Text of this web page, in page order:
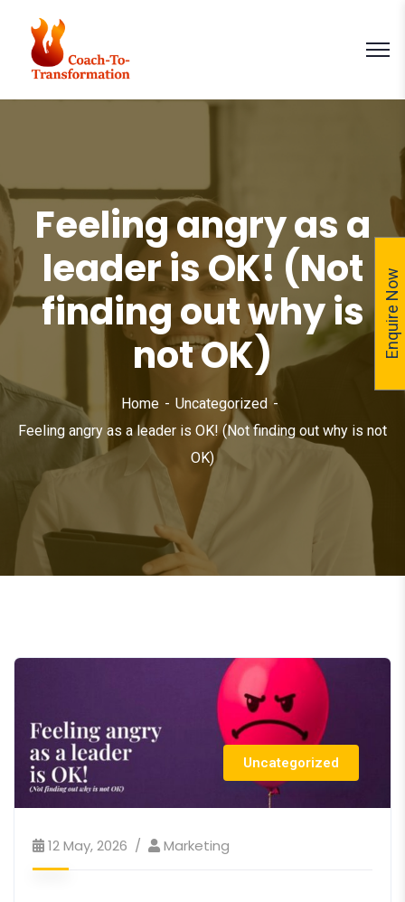
Feeling angry as a
leader is OK! (Not
finding out why is
not OK)
Home
Uncategorized
Feeling angry as a leader is OK! (Not finding out why is not
OK)
Uncategorized
12 May, 2026 Marketing
Enquire Now